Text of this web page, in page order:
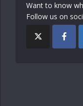
Want to know
Follow us on